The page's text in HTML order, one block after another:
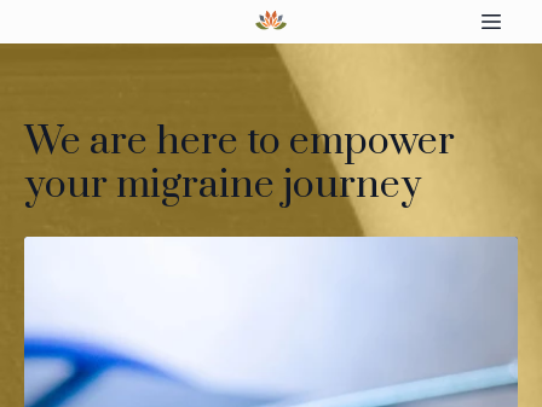
We are here to empower
your migraine journey